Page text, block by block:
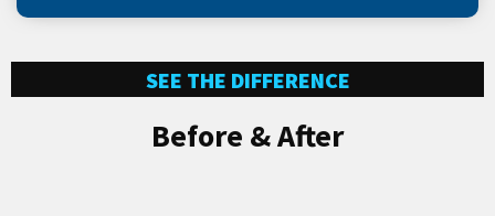
SEE THE DIFFERENCE
Before & After